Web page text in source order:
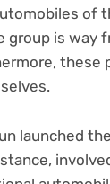
of
group is way
these
launched